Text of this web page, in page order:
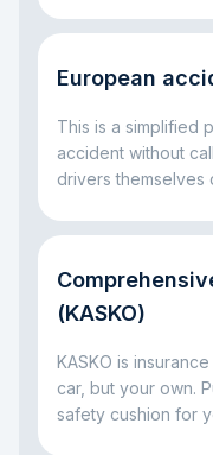
European
This is a simplified
accident without
drivers themselves
(KASKO)
KASKO is
car, but your own.
safety cushion for